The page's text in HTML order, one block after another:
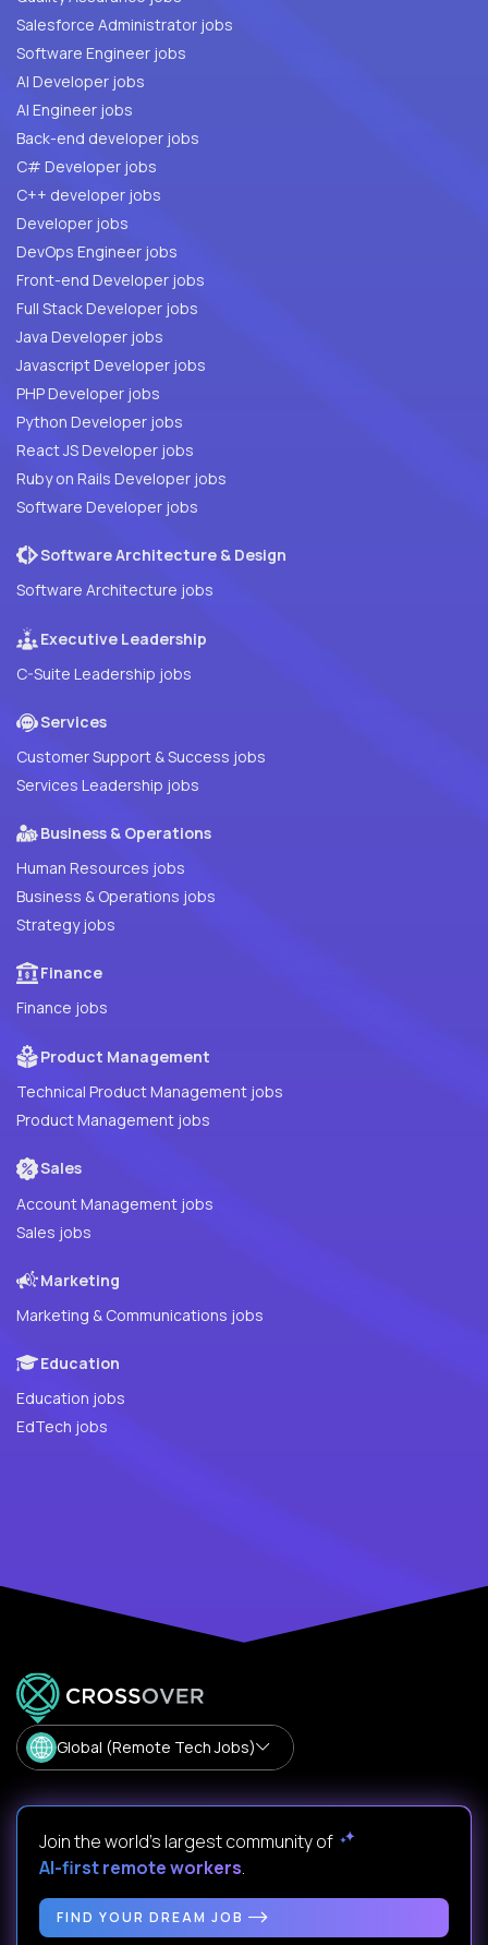
Salesforce Administrator jobs
Software Engineer jobs
AI Developer jobs
AI Engineer jobs
Back-end developer jobs
C# Developer jobs
C++ developer jobs
Developer jobs
DevOps Engineer jobs
Front-end Developer jobs
Full Stack Developer jobs
Java Developer jobs
Javascript Developer jobs
PHP Developer jobs
Python Developer jobs
React JS Developer jobs
Ruby on Rails Developer jobs
Software Developer jobs
Software Architecture & Design
Software Architecture jobs
Executive Leadership
C-Suite Leadership jobs
Services
Customer Support & Success jobs
Services Leadership jobs
Business & Operations
Human Resources jobs
Business & Operations jobs
Strategy jobs
Finance
Finance jobs
Product Management
Technical Product Management jobs
Product Management jobs
Sales
Account Management jobs
Sales jobs
Marketing
Marketing & Communications jobs
Education
Education jobs
EdTech jobs
Global (Remote Tech Jobs)
Join the world's largest community of
AI-first remote workers.
FIND YOUR DREAM JOB